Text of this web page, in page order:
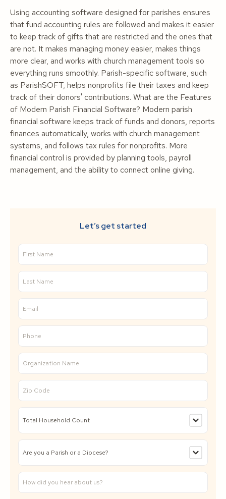
Using accounting software designed for parishes ensures
that fund accounting rules are followed and makes it easier
to keep track of gifts that are restricted and the ones that
are not. It makes managing money easier, makes things
more clear, and works with church management tools so
everything runs smoothly. Parish-specific software, such
as ParishSOFT, helps nonprofits file their taxes and keep
track of their donors' contributions. What are the Features
of Modern Parish Financial Software? Modern parish
financial software keeps track of funds and donors, reports
finances automatically, works with church management
systems, and follows tax rules for nonprofits. More
financial control is provided by planning tools, payroll
management, and the ability to connect online giving.
Let’s get started